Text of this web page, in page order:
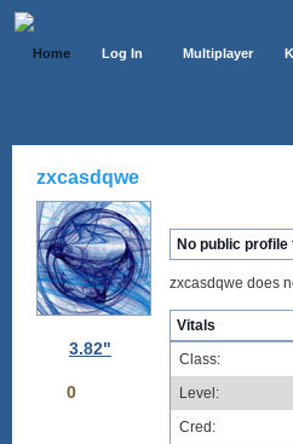
Home Log In Multiplayer
zxcasdqwe
3.82"
0
No public profile
zxcasdqwe does
Vitals
Class:
Level:
Cred: